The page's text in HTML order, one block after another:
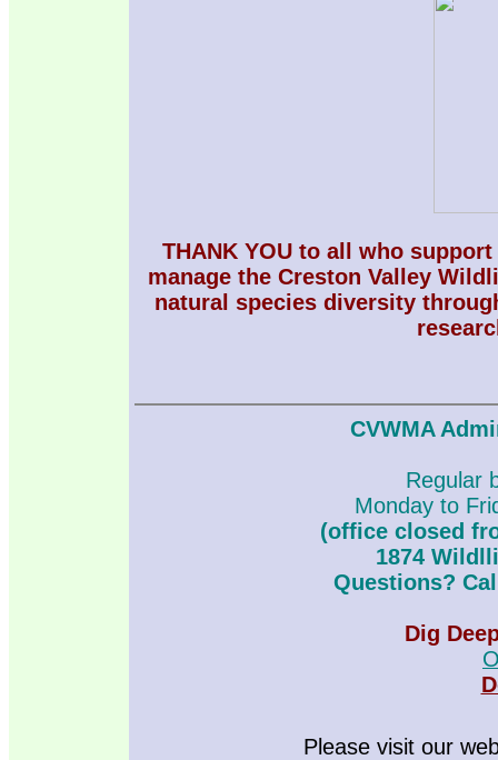
THANK YOU to all who
manage the Creston Valley
natural species diversity
CVWMA
Regular
Monday to
(office closed
1874
Questions?
Dig
Please visit our